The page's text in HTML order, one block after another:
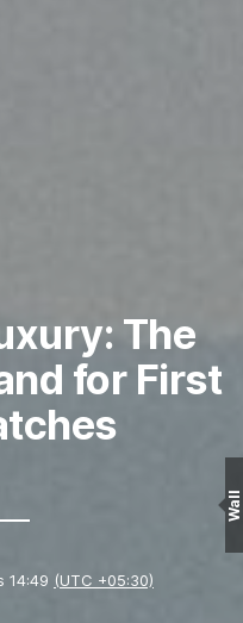
The
for First
14:49 (UTC +05:30)
Wall